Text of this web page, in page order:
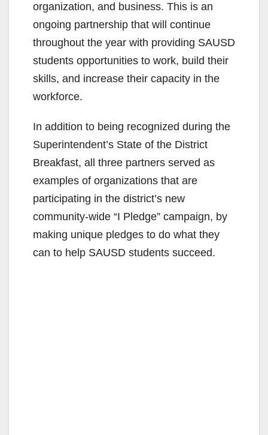
organization, and business. This is an
ongoing partnership that will continue
throughout the year with providing SAUSD
students opportunities to work, build their
skills, and increase their capacity in the
workforce.
In addition to being recognized during the
Superintendent’s State of the District
Breakfast, all three partners served as
examples of organizations that are
participating in the district’s new
community-wide “I Pledge” campaign, by
making unique pledges to do what they
can to help SAUSD students succeed.